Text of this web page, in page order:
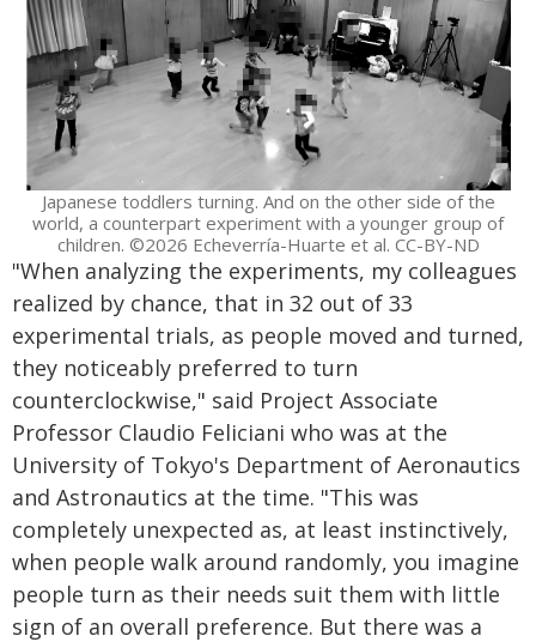
Japanese toddlers turning. And on the other side of the
world, a counterpart experiment with a younger group of
children. ©2026 Echeverría-Huarte et al. CC-BY-ND
"When analyzing the experiments, my colleagues
realized by chance, that in 32 out of 33
experimental trials, as people moved and turned,
they noticeably preferred to turn
counterclockwise," said Project Associate
Professor Claudio Feliciani who was at the
University of Tokyo's Department of Aeronautics
and Astronautics at the time. "This was
completely unexpected as, at least instinctively,
when people walk around randomly, you imagine
people turn as their needs suit them with little
sign of an overall preference. But there was a